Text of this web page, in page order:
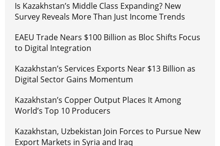
Is Kazakhstan’s Middle Class Expanding? New
Survey Reveals More Than Just Income Trends
EAEU Trade Nears $100 Billion as Bloc Shifts Focus
to Digital Integration
Kazakhstan’s Services Exports Near $13 Billion as
Digital Sector Gains Momentum
Kazakhstan’s Copper Output Places It Among
World’s Top 10 Producers
Kazakhstan, Uzbekistan Join Forces to Pursue New
Export Markets in Syria and Iraq